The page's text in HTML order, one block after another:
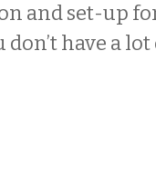
and set-up
have a